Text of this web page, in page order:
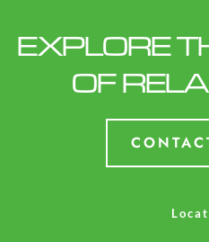
EXPLORE
OF